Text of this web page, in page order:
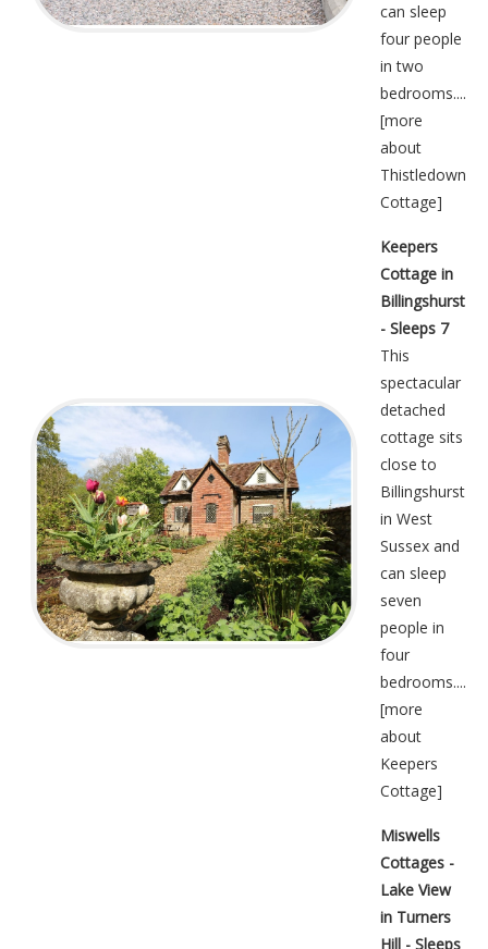
can sleep
four people
in two
bedrooms....
[more
about
Thistledown
Cottage]
Keepers
Cottage in
Billingshurst
- Sleeps 7
This
spectacular
detached
cottage sits
close to
Billingshurst
in West
Sussex and
can sleep
seven
people in
four
bedrooms....
[more
about
Keepers
Cottage]
Miswells
Cottages -
Lake View
in Turners
Hill - Sleeps